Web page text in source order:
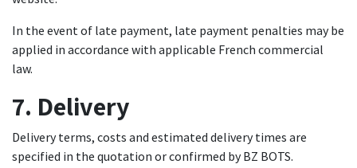
In the event of late payment, late payment penalties may be
applied in accordance with applicable French commercial
law.
7. Delivery
Delivery terms, costs and estimated delivery times are
specified in the quotation or confirmed by BZ BOTS.